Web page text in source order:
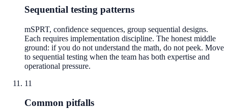
Sequential testing patterns
mSPRT, confidence sequences, group sequential designs.
Each requires implementation discipline. The honest middle
ground: if you do not understand the math, do not peek. Move
to sequential testing when the team has both expertise and
operational pressure.
11
Common pitfalls